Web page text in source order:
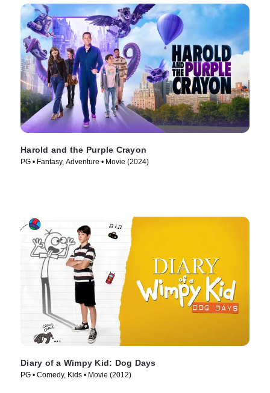
Harold and the Purple Crayon
PG • Fantasy, Adventure • Movie (2024)
Diary of a Wimpy Kid: Dog Days
PG • Comedy, Kids • Movie (2012)